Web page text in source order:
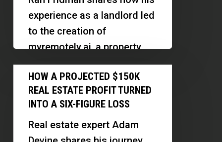
Showings
and
Leasing
experience as a landlord led
to the creation of
myremotely.ai, a property
management platform that
leverages technology to
reduce vacancy…
How
Projected
Real
HOW A PROJECTED $150K
REAL ESTATE PROFIT TURNED
INTO A SIX-FIGURE LOSS
Real estate expert Adam